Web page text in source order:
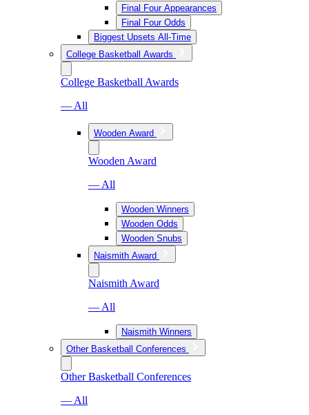
Final Four Appearances
Final Four Odds
Biggest Upsets All-Time
College Basketball Awards
College Basketball Awards
— All
Wooden Award
Wooden Award
— All
Wooden Winners
Wooden Odds
Wooden Snubs
Naismith Award
Naismith Award
— All
Naismith Winners
Other Basketball Conferences
Other Basketball Conferences
— All